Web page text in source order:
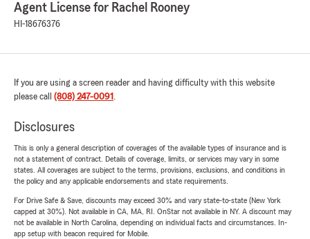
Agent License for Rachel Rooney
HI-18676376
If you are using a screen reader and having difficulty with this website
please call (808) 247-0091 .
Disclosures
This is only a general description of coverages of the available types of insurance and is
not a statement of contract. Details of coverage, limits, or services may vary in some
states. All coverages are subject to the terms, provisions, exclusions, and conditions in
the policy and any applicable endorsements and state requirements.
For Drive Safe & Save, discounts may exceed 30% and vary state-to-state (New York
capped at 30%). Not available in CA, MA, RI. OnStar not available in NY. A discount may
not be available in North Carolina, depending on individual facts and circumstances. In-
app setup with beacon required for Mobile.